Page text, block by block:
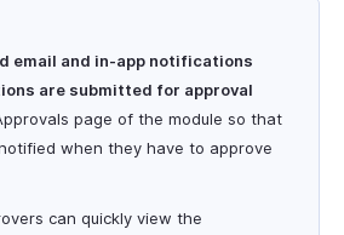
email and in-app notifications
are submitted for approval
page of the module so that
when they have to approve
can quickly view the